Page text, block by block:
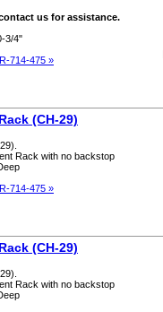
us for assistance.
3/4"
714-475 »
(CH-29)
Rack with no backstop
714-475 »
(CH-29)
Rack with no backstop